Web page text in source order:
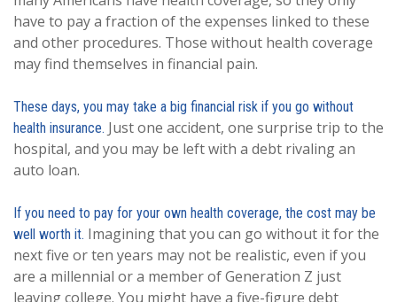
have to pay a fraction of the expenses linked to these
and other procedures. Those without health coverage
may find themselves in financial pain.
These days, you may take a big financial risk if you go without
health insurance. Just one accident, one surprise trip to the
hospital, and you may be left with a debt rivaling an
auto loan.
If you need to pay for your own health coverage, the cost may be
well worth it. Imagining that you can go without it for the
next five or ten years may not be realistic, even if you
are a millennial or a member of Generation Z just
leaving college. You might have a five-figure debt